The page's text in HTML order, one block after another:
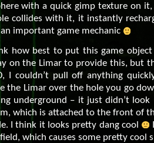
with a quick gimp texture on
collides with it, it instantly
important game mechanic
how best to put this game
on the Limar to provide this, but
I couldn’t pull off anything
the Limar over the hole you go
underground – it just didn’t look
which is attached to the front of
I think it looks pretty dang cool
which causes some pretty cool